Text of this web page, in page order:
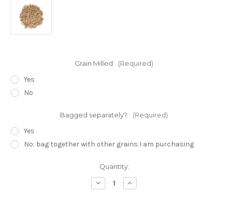
Grain Milled: (Required)
Yes
No
Bagged separately?: (Required)
Yes
No: bag together with other grains I am purchasing
Quantity:
Decrease
Quantity
Increase
Quantity